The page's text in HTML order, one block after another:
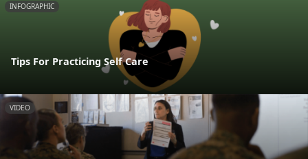
INFOGRAPHIC
Tips For Practicing Self Care
VIDEO